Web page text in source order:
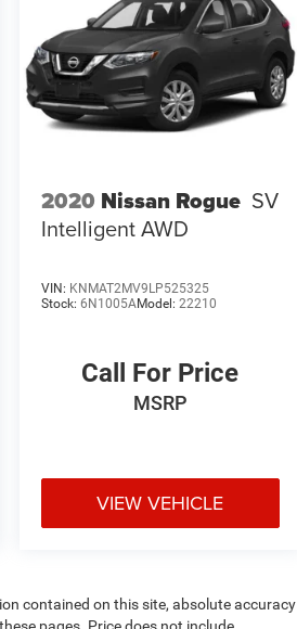
2020 Nissan Rogue SV
Intelligent AWD
VIN: KNMAT2MV9LP525325
Stock: 6N1005AModel: 22210
Call For Price
MSRP
VIEW VEHICLE
contained on this site, absolute accuracy